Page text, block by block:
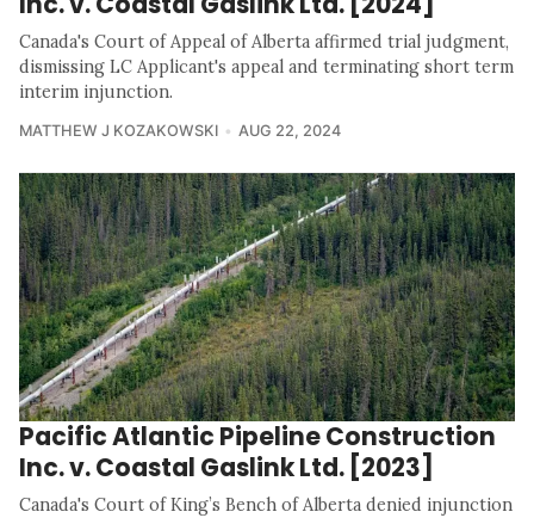
Canada's Court of Appeal of Alberta affirmed trial judgment,
dismissing LC Applicant's appeal and terminating short term
interim injunction.
MATTHEW J KOZAKOWSKI AUG 22, 2024
Pacific Atlantic Pipeline Construction
Inc. v. Coastal Gaslink Ltd. [2023]
Canada's Court of King’s Bench of Alberta denied injunction